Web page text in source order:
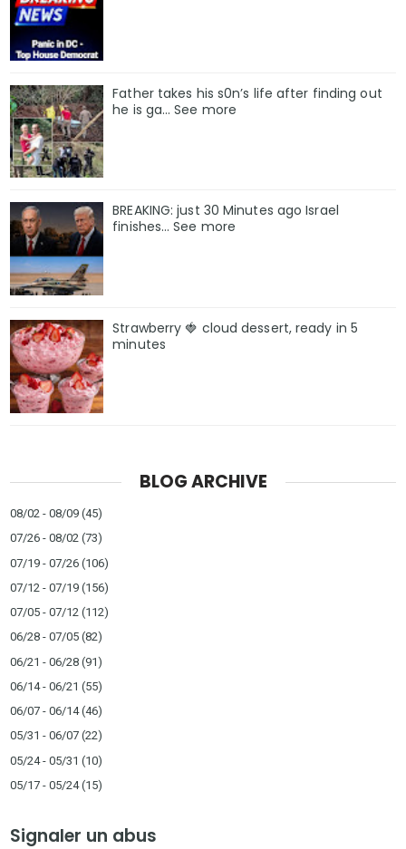
Father takes his s0n’s life after finding out
he is ga… See more
BREAKING: just 30 Minutes ago Israel
finishes… See more
Strawberry 🍓 cloud dessert, ready in 5
minutes
BLOG ARCHIVE
08/02 - 08/09 (45)
07/26 - 08/02 (73)
07/19 - 07/26 (106)
07/12 - 07/19 (156)
07/05 - 07/12 (112)
06/28 - 07/05 (82)
06/21 - 06/28 (91)
06/14 - 06/21 (55)
06/07 - 06/14(46)
05/31 - 06/07 (22)
05/24 - 05/31 (10)
05/17 - 05/24(15)
Signaler un abus